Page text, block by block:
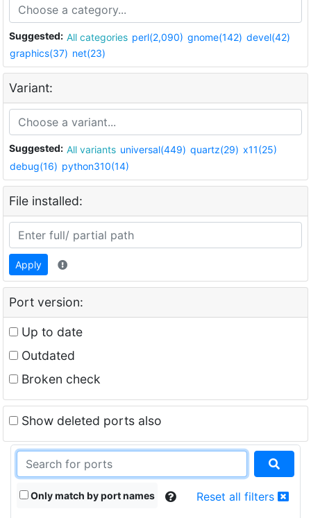
Suggested: All categories perl(2,090) gnome(142) devel(42)
graphics(37) net(23)
Variant:
Suggested: All variants universal(449) quartz(29) x11(25)
debug(16) python310(14)
File installed:
Apply
Port version:
Up to date
Outdated
Broken check
Show deleted ports also
Only match by port names Reset all filters